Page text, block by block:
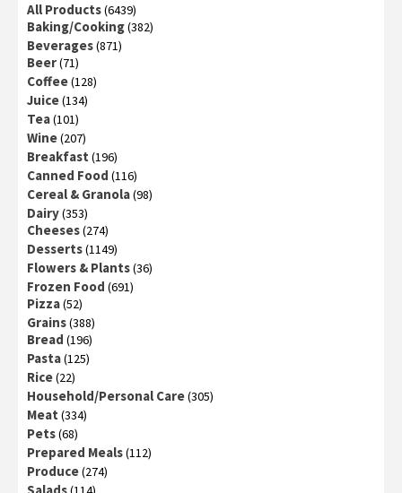
All Products(6439)
Baking/Cooking(382)
Beverages(871)
Beer(71)
Coffee(128)
Juice(134)
Tea(101)
Wine(207)
Breakfast (196)
Canned Food (116)
Cereal & Granola(98)
Dairy(353)
Cheeses(274)
Desserts(1149)
Flowers & Plants(36)
Frozen Food (691)
Pizza(52)
Grains(388)
Bread (196)
Pasta(125)
Rice(22)
Household/Personal Care(305)
Meat (334)
Pets(68)
Prepared Meals(112)
Produce(274)